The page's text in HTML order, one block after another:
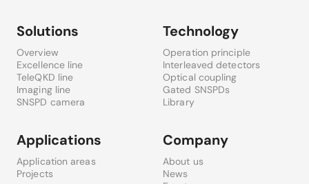
Solutions
Overview
Excellence line
TeleQKD line
Imaging line
SNSPD camera
Technology
Operation principle
Interleaved detectors
Optical coupling
Gated SNSPDs
Library
Applications
Application areas
Projects
Company
About us
News